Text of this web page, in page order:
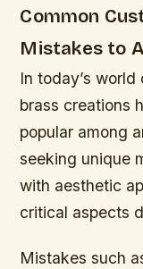
Common
Mistakes to
In today’s
brass creations
popular among
seeking unique
with aesthetic
critical aspects
Mistakes such